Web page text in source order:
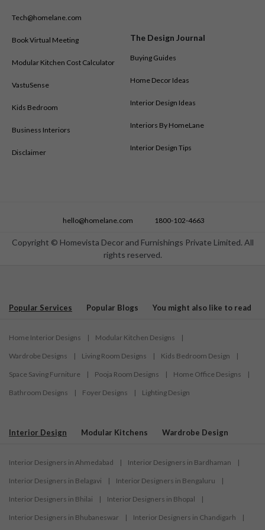
Tech@homelane.com
Book Virtual Meeting
Modular Kitchen Cost Calculator
VastuSense
Kids Bedroom
Business Interiors
Disclaimer
The Design Journal
Buying Guides
Home Decor Ideas
Interior Design Ideas
Interiors By HomeLane
Interior Design Tips
Copyright © Homevista Decor and Furnishings Private Limited. All
rights reserved.
hello@homelane.com 1800-102-4663
Popular Services Popular Blogs You might also like to read
Home Interior Designs | Modular Kitchen Designs |
Wardrobe Designs | Living Room Designs | Kids Bedroom Design |
Space Saving Furniture | Pooja Room Designs | Home Office Designs |
Bathroom Designs | Foyer Designs | Lighting Design
Interior Design Modular Kitchens Wardrobe Design
Interior Designers in Ahmedabad | Interior Designers in Bardhaman |
Interior Designers in Belagavi | Interior Designers in Bengaluru |
Interior Designers in Bhilai | Interior Designers in Bhopal |
Interior Designers in Bhubaneswar | Interior Designers in Chandigarh |